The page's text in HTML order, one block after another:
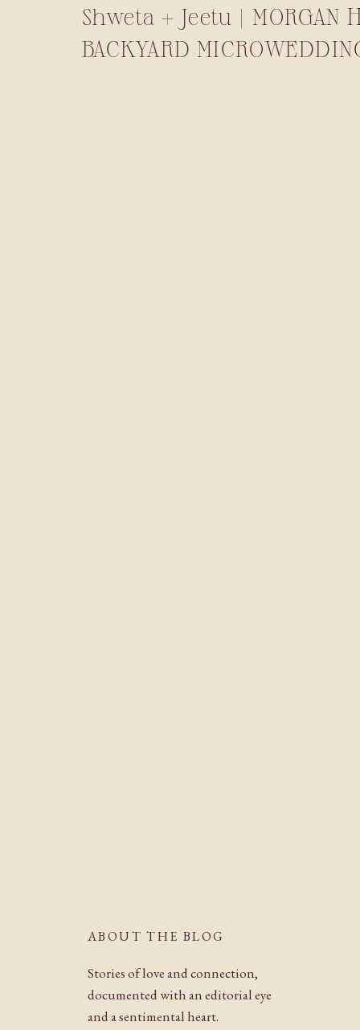
Shweta + Jeetu | MORGAN
BACKYARD
ABOUT THE BLOG
Stories of love and connection,
documented with an editorial eye
and a sentimental heart.